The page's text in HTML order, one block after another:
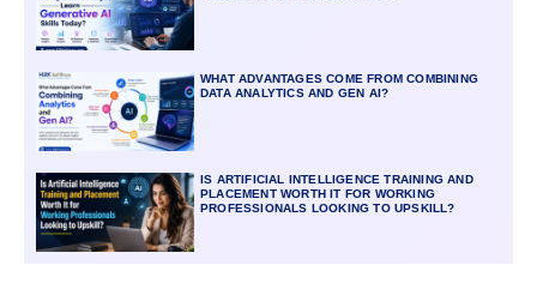
WHAT ADVANTAGES COME FROM COMBINING
DATA ANALYTICS AND GEN AI?
IS ARTIFICIAL INTELLIGENCE TRAINING AND
PLACEMENT WORTH IT FOR WORKING
PROFESSIONALS LOOKING TO UPSKILL?